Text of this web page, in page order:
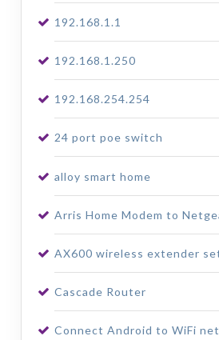
192.168.1.1
192.168.1.250
192.168.254.254
24 port poe switch
alloy smart home
Arris Home Modem to
AX600 wireless extender
Cascade Router
Connect Android to WiFi